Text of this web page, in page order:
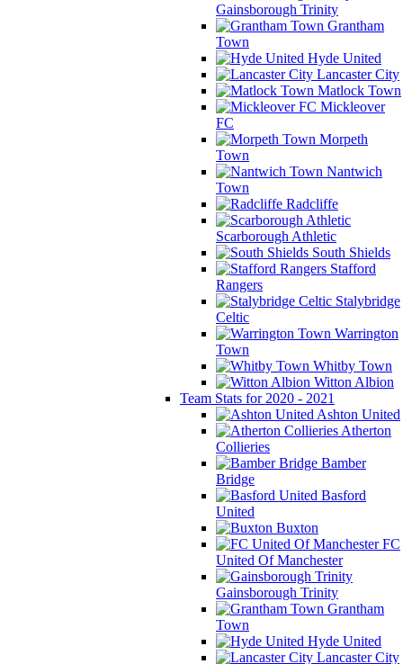
Gainsborough Trinity
Grantham
Town
Hyde United
Lancaster City
Matlock Town
Mickleover
FC
Morpeth
Town
Nantwich
Town
Radcliffe
Scarborough Athletic
South Shields
Stafford
Rangers
Stalybridge
Celtic
Warrington
Town
Whitby Town
Witton Albion
Team Stats for 2020 - 2021
Ashton United
Atherton
Collieries
Bamber
Bridge
Basford
United
Buxton
FC
United Of Manchester
Gainsborough Trinity
Grantham
Town
Hyde United
Lancaster City